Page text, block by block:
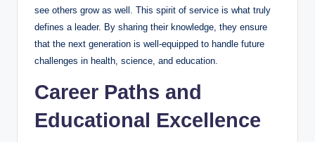
see others grow as well. This spirit of service is what truly
defines a leader. By sharing their knowledge, they ensure
that the next generation is well-equipped to handle future
challenges in health, science, and education.
Career Paths and
Educational Excellence